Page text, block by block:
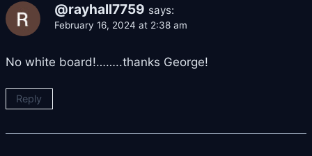
@rayhall7759 says:
February 16, 2024 at 2:38 am
No white board!……..thanks George!
Reply